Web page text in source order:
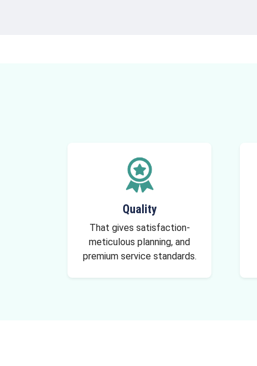
Quality
That gives satisfaction-
meticulous planning, and
premium service standards.